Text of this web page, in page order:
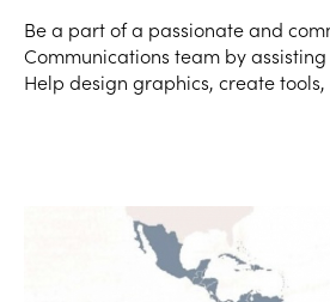
Be a part of a passionate and
Communications team by
Help design graphics, create